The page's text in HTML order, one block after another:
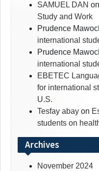
SAMUEL DAN on
Study and Work
Prudence
international
Prudence
international
EBETEC
for international
U.S.
Tesfay abay on
students on
Archives
November 2024